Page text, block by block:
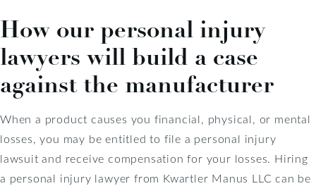
How our personal injury
lawyers will build a case
against the manufacturer
When a product causes you financial, physical, or mental
losses, you may be entitled to file a personal injury
lawsuit and receive compensation for your losses. Hiring
a personal injury lawyer from Kwartler Manus LLC can be